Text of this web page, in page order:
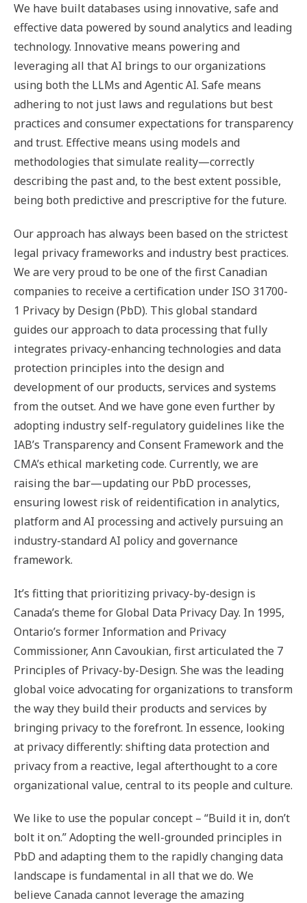
We have built databases using innovative, safe and
effective data powered by sound analytics and leading
technology. Innovative means powering and
leveraging all that AI brings to our organizations
using both the LLMs and Agentic AI. Safe means
adhering to not just laws and regulations but best
practices and consumer expectations for transparency
and trust. Effective means using models and
methodologies that simulate reality—correctly
describing the past and, to the best extent possible,
being both predictive and prescriptive for the future.
Our approach has always been based on the strictest
legal privacy frameworks and industry best practices.
We are very proud to be one of the first Canadian
companies to receive a certification under ISO 31700-
1 Privacy by Design (PbD). This global standard
guides our approach to data processing that fully
integrates privacy-enhancing technologies and data
protection principles into the design and
development of our products, services and systems
from the outset. And we have gone even further by
adopting industry self-regulatory guidelines like the
IAB’s Transparency and Consent Framework and the
CMA’s ethical marketing code. Currently, we are
raising the bar—updating our PbD processes,
ensuring lowest risk of reidentification in analytics,
platform and AI processing and actively pursuing an
industry-standard AI policy and governance
framework.
It’s fitting that prioritizing privacy-by-design is
Canada’s theme for Global Data Privacy Day. In 1995,
Ontario’s former Information and Privacy
Commissioner, Ann Cavoukian, first articulated the 7
Principles of Privacy-by-Design. She was the leading
global voice advocating for organizations to transform
the way they build their products and services by
bringing privacy to the forefront. In essence, looking
at privacy differently: shifting data protection and
privacy from a reactive, legal afterthought to a core
organizational value, central to its people and culture.
We like to use the popular concept – “Build it in, don’t
bolt it on.” Adopting the well-grounded principles in
PbD and adapting them to the rapidly changing data
landscape is fundamental in all that we do. We
believe Canada cannot leverage the amazing